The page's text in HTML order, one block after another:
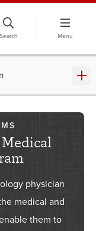
Search Menu
physician
medical and
them to